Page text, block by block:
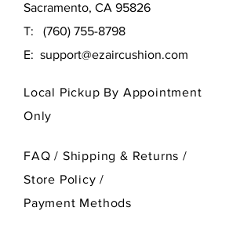
Sacramento, CA 95826
T: (760) 755-8798
E: support@ezaircushion.com
Local Pickup By Appointment
Only
FAQ / Shipping & Returns /
Store Policy/
Payment Methods